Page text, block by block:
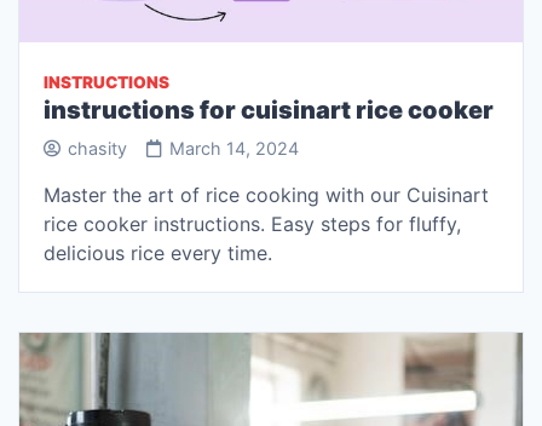
INSTRUCTIONS
instructions for cuisinart rice cooker
chasity March 14, 2024
Master the art of rice cooking with our Cuisinart
rice cooker instructions. Easy steps for fluffy,
delicious rice every time.